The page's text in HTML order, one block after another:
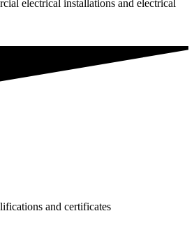
electrical installations and electrical
and certificates